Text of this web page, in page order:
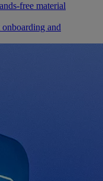
free material
onboarding and